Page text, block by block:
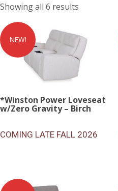
Showing all 6 results
NEW!
*Winston Power Loveseat
w/Zero Gravity – Birch
COMING LATE FALL 2026